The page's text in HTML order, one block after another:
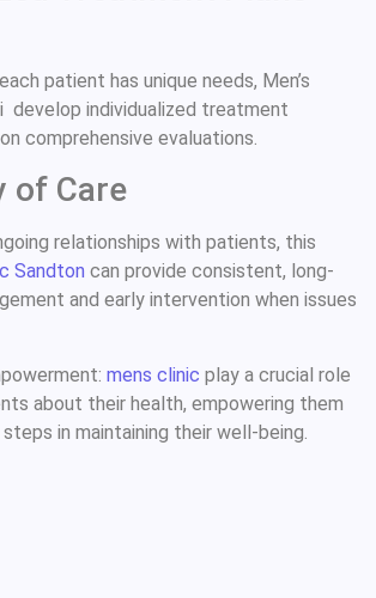
patient has unique needs, Men’s
develop individualized treatment
comprehensive evaluations.
of Care
relationships with patients, this
Sandton can provide consistent, long-
and early intervention when issues
mens clinic play a crucial role
about their health, empowering them
in maintaining their well-being.